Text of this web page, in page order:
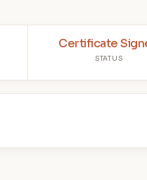
Certificate
STATUS